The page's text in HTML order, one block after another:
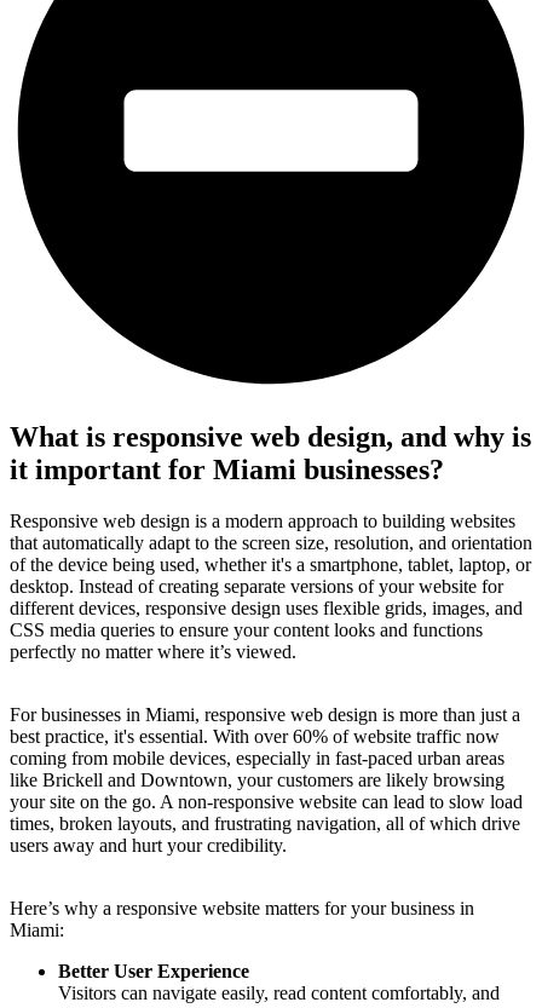
What is responsive web design, and why is
it important for Miami businesses?
Responsive web design is a modern approach to building websites
that automatically adapt to the screen size, resolution, and orientation
of the device being used, whether it's a smartphone, tablet, laptop, or
desktop. Instead of creating separate versions of your website for
different devices, responsive design uses flexible grids, images, and
CSS media queries to ensure your content looks and functions
perfectly no matter where it’s viewed.
For businesses in Miami, responsive web design is more than just a
best practice, it's essential. With over 60% of website traffic now
coming from mobile devices, especially in fast-paced urban areas
like Brickell and Downtown, your customers are likely browsing
your site on the go. A non-responsive website can lead to slow load
times, broken layouts, and frustrating navigation, all of which drive
users away and hurt your credibility.
Here’s why a responsive website matters for your business in
Miami:
Better User Experience
Visitors can navigate easily, read content comfortably, and